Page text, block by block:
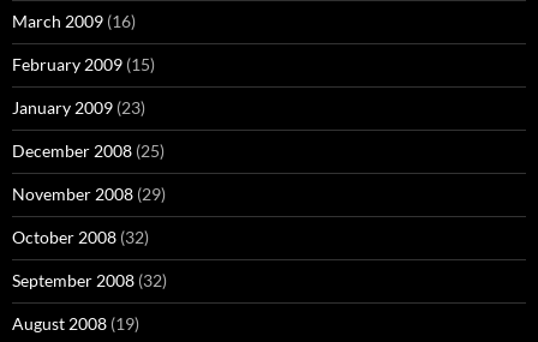
March 2009 (16)
February 2009 (15)
January 2009 (23)
December 2008 (25)
November 2008 (29)
October 2008 (32)
September 2008 (32)
August 2008 (19)